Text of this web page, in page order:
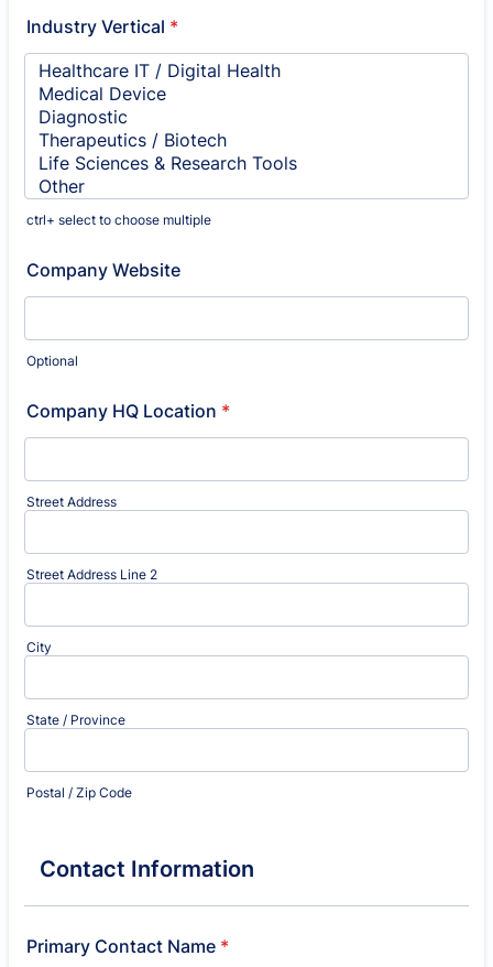
Industry Vertical *
ctrl+ select to choose multiple
Company Website
Optional
Company HQ Location *
Street Address
Street Address Line 2
City
State / Province
Postal / Zip Code
Contact Information
Primary Contact Name *